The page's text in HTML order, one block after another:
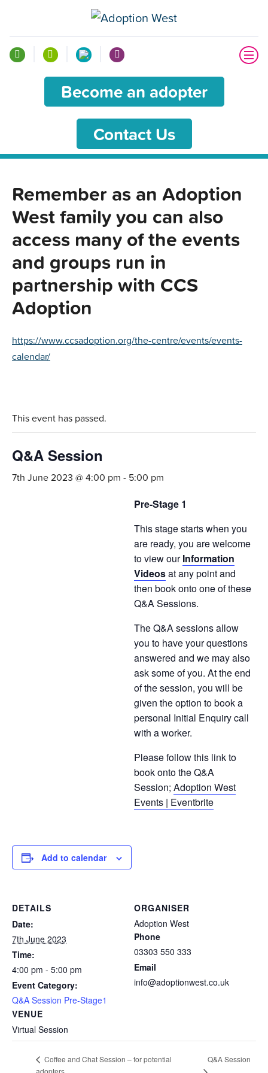
Become an adopter
Contact Us
Remember as an Adoption
West family you can also
access many of the events
and groups run in
partnership with CCS
Adoption
https://www.ccsadoption.org/the-centre/events/events-
calendar/
This event has passed.
Q&A Session
7th June 2023 @ 4:00 pm - 5:00 pm
Pre-Stage 1
This stage starts when you
are ready, you are welcome
to view ourInformation
Videosat any point and
then book onto one of these
Q&A Sessions.
The Q&A sessions allow
you to have your questions
answered and we may also
ask some of you. At the end
of the session, you will be
given the option to book a
personal Initial Enquiry call
with a worker.
Please follow this link to
book onto the Q&A
Session; Adoption West
Events | Eventbrite
Add to calendar
DETAILS
Date:
7th June 2023
Time:
4:00 pm - 5:00 pm
Event Category:
Q&A Session Pre-Stage1
VENUE
Virtual Session
ORGANISER
Adoption West
Phone
03303 550 333
Email
info@adoptionwest.co.uk
Coffee and Chat Session – for potential
Q&A Session